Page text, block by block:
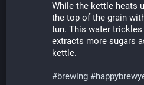
While the kettle heats
the top of the grain
tun. This water trickles
extracts more sugars
kettle.
#brewing #